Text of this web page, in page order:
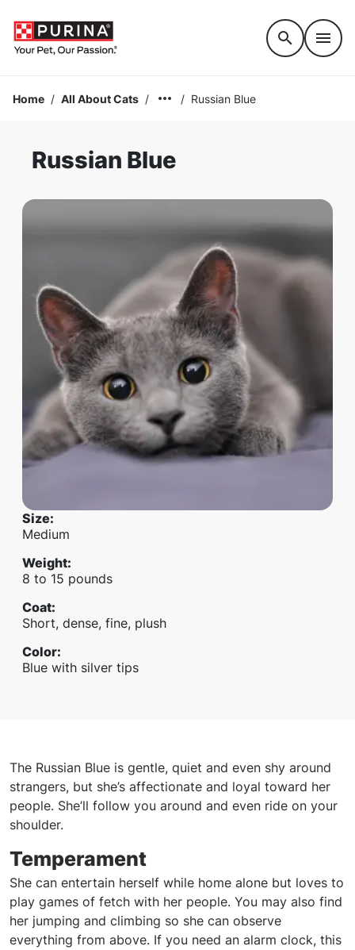
Home / All About Cats / / Russian Blue
Russian Blue
Size:
Medium
Weight:
8 to 15 pounds
Coat:
Short, dense, fine, plush
Color:
Blue with silver tips
The Russian Blue is gentle, quiet and even shy around
strangers, but she’s affectionate and loyal toward her
people. She’ll follow you around and even ride on your
shoulder.
Temperament
She can entertain herself while home alone but loves to
play games of fetch with her people. You may also find
her jumping and climbing so she can observe
everything from above. If you need an alarm clock, this